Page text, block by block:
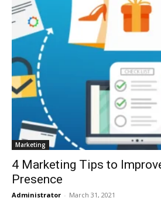
Marketing
4 Marketing Tips to
Presence
Administrator - March 31, 2021